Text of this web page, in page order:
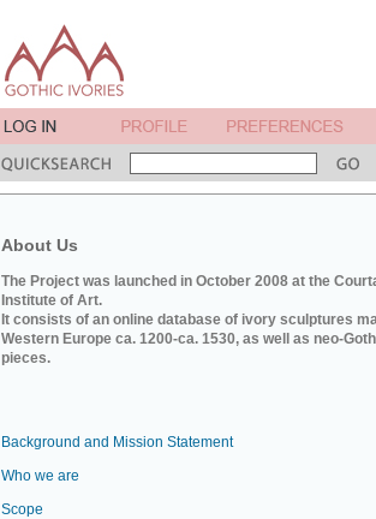
About Us
The Project was launched in October 2008 at the
Institute of Art.
It consists of an online database of ivory sculptures
Western Europe ca. 1200-ca. 1530, as well as neo-
pieces.
Background and Mission Statement
Who we are
Scope